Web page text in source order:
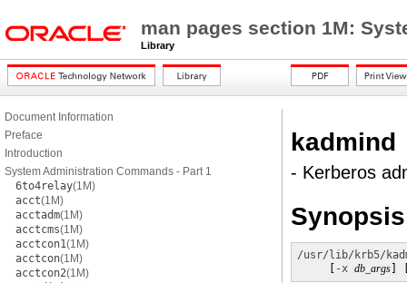
man pages section 1M:
Library
Document Information
Preface
Introduction
System Administration Commands - Part 1
6to4relay(1M)
acct(1M)
acctadm(1M)
acctcms(1M)
acctcon1(1M)
acctcon(1M)
acctcon2(1M)
kadmind
- Kerberos
Synopsis
/usr/lib/krb5/
-x db_args